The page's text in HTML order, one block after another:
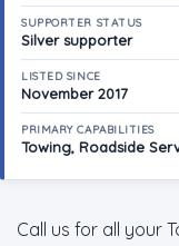
SUPPORTER STATUS
Silver supporter
LISTED SINCE
November 2017
PRIMARY CAPABILITIES
Towing, Roadside
Call us for all your